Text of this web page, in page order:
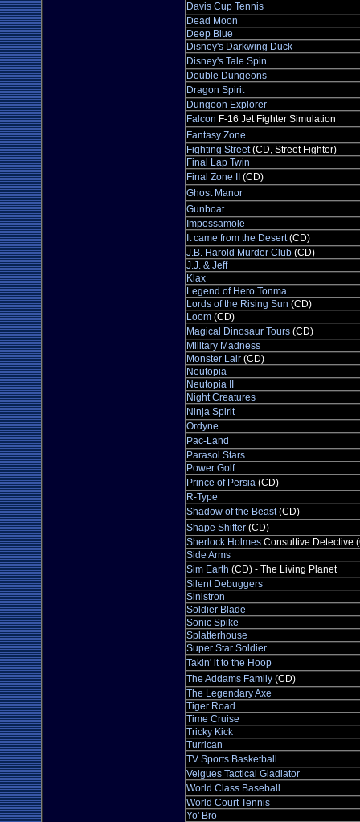
Davis Cup Tennis
Dead Moon
Deep Blue
Disney's Darkwing Duck
Disney's Tale Spin
Double Dungeons
Dragon Spirit
Dungeon Explorer
Falcon F-16 Jet Fighter Simulation
Fantasy Zone
Fighting Street(CD, Street Fighter)
Final Lap Twin
Final Zone II
(CD)
Ghost Manor
Gunboat
Impossamole
It came from the Desert(CD)
J.B. Harold Murder Club(CD)
J.J. & Jeff
Klax
Legend of Hero Tonma
Lords of the Rising Sun (CD)
Loom(CD)
Magical Dinosaur Tours(CD)
Military Madness
Monster Lair(CD)
Neutopia
Neutopia II
Night Creatures
Ninja Spirit
Ordyne
Pac-Land
Parasol Stars
Power Golf
Prince of Persia(CD)
R-Type
Shadow of the Beast(CD)
Shape Shifter(CD)
Sherlock HolmesConsultive Detective
Side Arms
Sim Earth (CD) - The Living Planet
Silent Debuggers
Sinistron
Soldier Blade
Sonic Spike
Splatterhouse
Super Star Soldier
Takin' it to the Hoop
The Addams Family(CD)
The Legendary Axe
Tiger Road
Time Cruise
Tricky Kick
Turrican
TV Sports Basketball
Veigues Tactical Gladiator
World Class Baseball
World Court Tennis
Yo' Bro